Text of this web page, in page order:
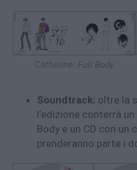
Catherine: Full Body
Soundtrack: oltre la
l’edizione conterrà
Body e un CD con un
prenderanno parte i